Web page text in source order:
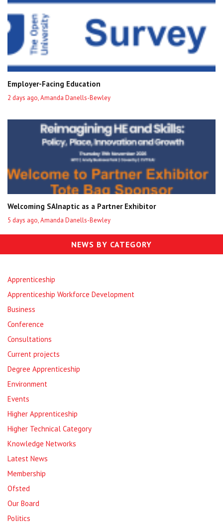
Employer-Facing Education
2 days ago, Amanda Danells-Bewley
Welcoming SAInaptic as a Partner Exhibitor
5 days ago, Amanda Danells-Bewley
NEWS BY CATEGORY
Apprenticeship
Apprenticeship Workforce Development
Business
Conference
Consultations
Current projects
Degree Apprenticeship
Environment
Events
Higher Apprenticeship
Higher Technical Category
Knowledge Networks
Latest News
Membership
Ofsted
Our Board
Politics